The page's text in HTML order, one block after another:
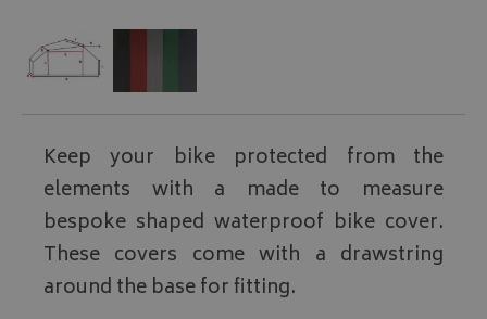
Keep your bike protected from the
elements with a made to measure
bespoke shaped waterproof bike cover.
These covers come with a drawstring
around the base for fitting.